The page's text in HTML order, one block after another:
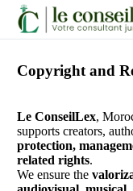
Copyright and
ChatGPT
a
dit :
Le ConseilLex,
supports creators,
protection,
related rights.
We ensure the